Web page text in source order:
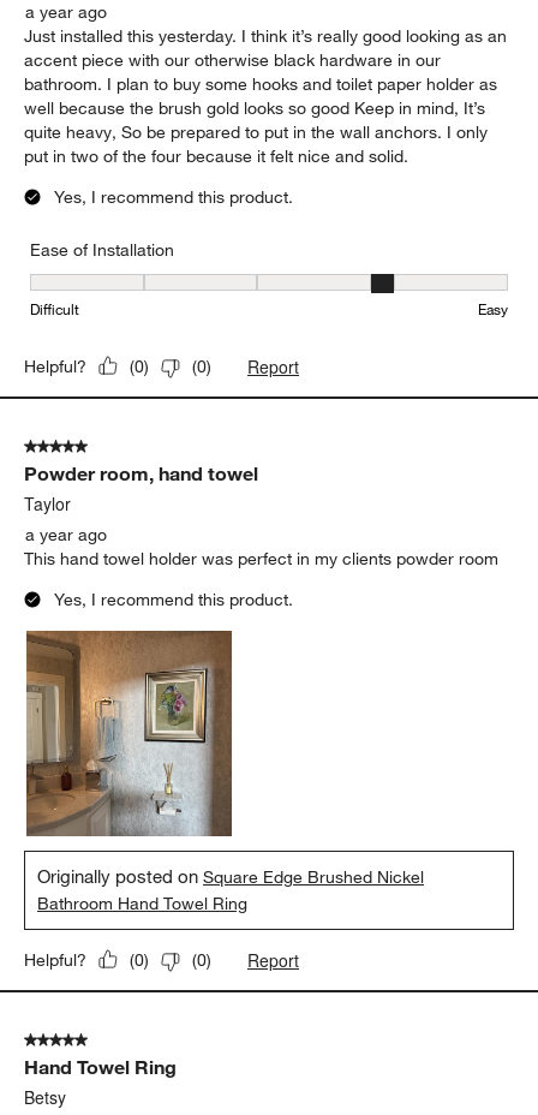
a year ago
Just installed this yesterday. I think it’s really good looking as an
accent piece with our otherwise black hardware in our
bathroom. I plan to buy some hooks and toilet paper holder as
well because the brush gold looks so good Keep in mind, It’s
quite heavy, So be prepared to put in the wall anchors. I only
put in two of the four because it felt nice and solid.
Yes, I recommend this product.
Ease of Installation
Ease of Installation, 4 out of 5, where 1 equals to Difficult and 5
Difficult Easy
Helpful? (0) (0) Report
5 out of 5 stars.
Powder room, hand towel
Taylor
a year ago
This hand towel holder was perfect in my clients powder room
Yes, I recommend this product.
Originally posted onSquare Edge Brushed Nickel
Bathroom Hand Towel Ring
Helpful? (0) (0) Report
5 out of 5 stars.
Hand Towel Ring
Betsy